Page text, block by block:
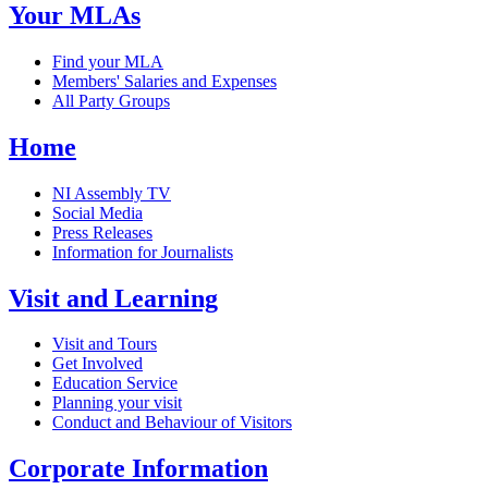
Your MLAs
Find your MLA
Members' Salaries and Expenses
All Party Groups
Home
NI Assembly TV
Social Media
Press Releases
Information for Journalists
Visit and Learning
Visit and Tours
Get Involved
Education Service
Planning your visit
Conduct and Behaviour of Visitors
Corporate Information